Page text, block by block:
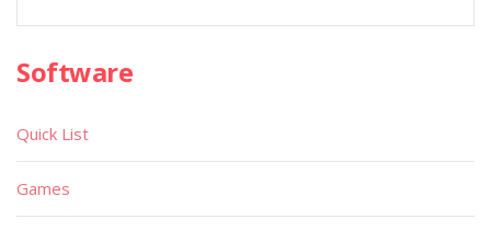
Software
Quick List
Games